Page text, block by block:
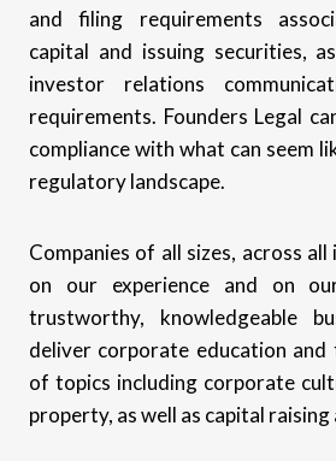
and filing requirements
capital and issuing securities,
investor relations
requirements. Founders Legal
compliance with what can seem
regulatory landscape.
Companies of all sizes, across
on our experience and on
trustworthy, knowledgeable
deliver corporate education
of topics including corporate
property, as well as capital